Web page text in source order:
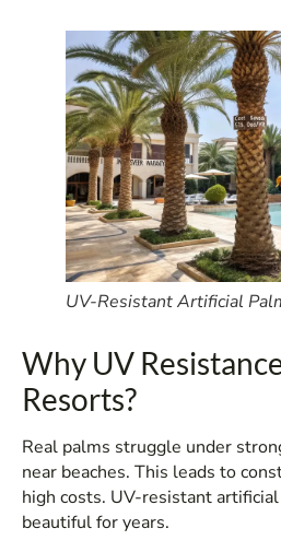
UV-Resistant Artificial
Why UV
Resorts?
Real palms struggle under
near beaches. This leads to
high costs. UV-resistant
beautiful for years.